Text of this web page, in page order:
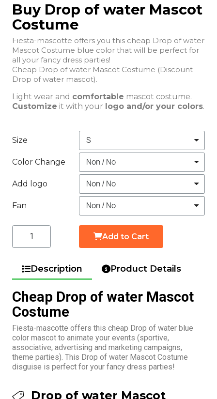
Buy Drop of water Mascot
Costume
Fiesta-mascotte offers you this cheap Drop of water
Mascot Costume blue color that will be perfect for
all your fancy dress parties!
Cheap Drop of water Mascot Costume (Discount
Drop of water mascot).
Light wear and comfortable mascot costume.
Customize it with your logo and/or your colors.
Size
Color Change
Add logo
Fan
Add to Cart
Description Product Details
Cheap Drop of water Mascot
Costume
Fiesta-mascotte offers this cheap Drop of water blue
color mascot to animate your events (sportive,
associative, advertising and marketing campaigns,
theme parties). This Drop of water Mascot Costume
disguise is perfect for your fancy dress parties!
Drop of water Mascot